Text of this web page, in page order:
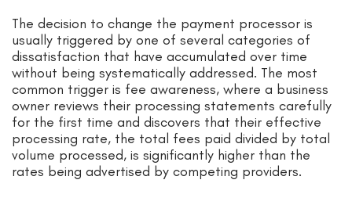
The decision to change the payment processor is
usually triggered by one of several categories of
dissatisfaction that have accumulated over time
without being systematically addressed. The most
common trigger is fee awareness, where a business
owner reviews their processing statements carefully
for the first time and discovers that their effective
processing rate, the total fees paid divided by total
volume processed, is significantly higher than the
rates being advertised by competing providers.